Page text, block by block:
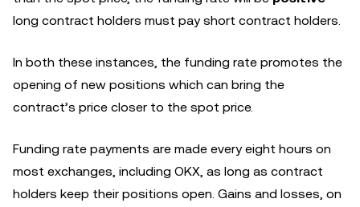
long contract holders must pay short contract holders.
In both these instances, the funding rate promotes the
opening of new positions which can bring the
contract’s price closer to the spot price.
Funding rate payments are made every eight hours on
most exchanges, including OKX, as long as contract
holders keep their positions open. Gains and losses, on